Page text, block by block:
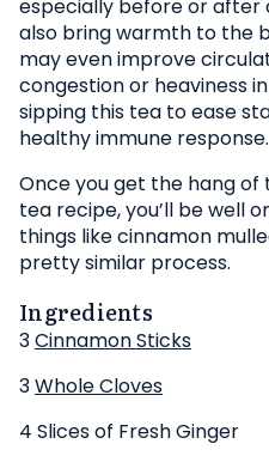
especially before or after
also bring warmth to the
may even improve
congestion or heaviness
sipping this tea to ease
healthy immune response.
Once you get the hang of
tea recipe, you’ll be well
things like cinnamon
pretty similar process.
Ingredients
3Cinnamon Sticks
3Whole Cloves
4 Slices of Fresh Ginger